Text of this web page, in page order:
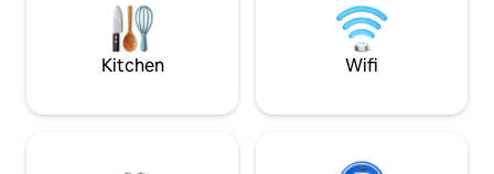
station is just across the street in case
you need a quick snack.
all-sport lake and
offer something
Kitchen Wifi